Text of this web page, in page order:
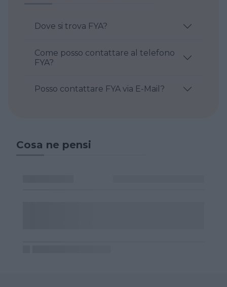
Dove si trova FYA?
Come posso contattare al telefono
FYA?
Posso contattare FYA via E-Mail?
Cosa ne pensi